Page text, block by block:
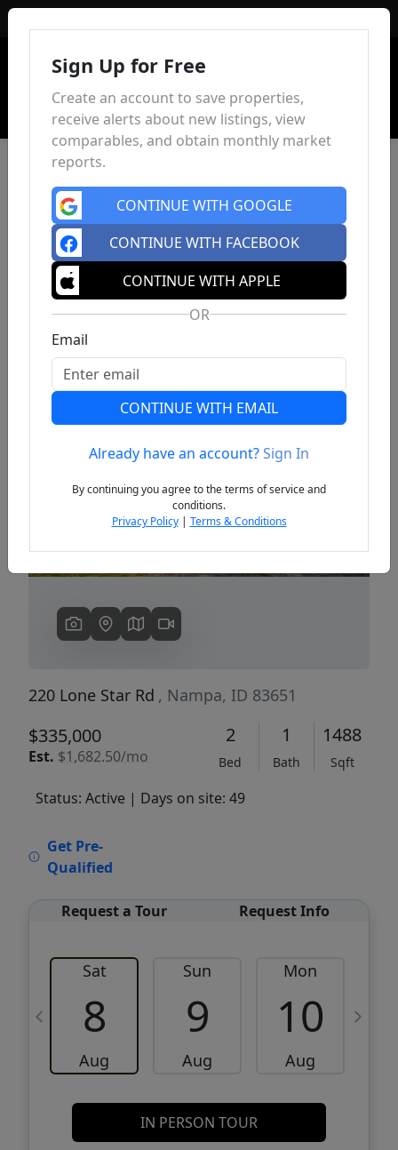
Previous
220 Lone Star Rd , Nampa, ID 83651
$335,000
Est. $1,682.50/mo
2
Bed
1
Bath
1488
Sqft
Status: Active | Days on site: 49
Get Pre-
Qualified
Request a Tour Request Info
Sat
8
Aug
Sun
9
Aug
Mon
10
Aug
IN PERSON TOUR
Sign Up for Free
Create an account to save properties,
receive alerts about new listings, view
comparables, and obtain monthly market
reports.
CONTINUE WITH GOOGLE
CONTINUE WITH FACEBOOK
CONTINUE WITH APPLE
OR
Email
CONTINUE WITH EMAIL
Already have an account?Sign In
By continuing you agree to the terms of service and
conditions.
Privacy Policy| Terms & Conditions